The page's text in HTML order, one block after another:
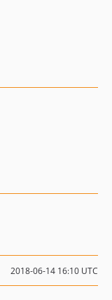
2018-06-14 16:10 UTC